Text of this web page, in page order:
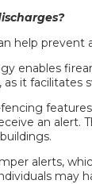
help prevent
enables
it
an
alerts,
may